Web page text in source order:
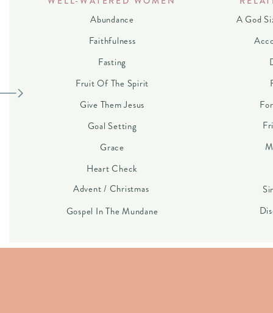
Abundance
Faithfulness
Fasting
Fruit Of The Spirit
Give Them Jesus
Goal Setting
Grace
Heart Check
A God
Gospel In The Mundane
Advent / Christmas